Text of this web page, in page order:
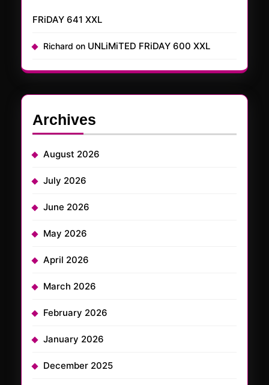
FRiDAY 641 XXL
Richard on UNLiMiTED FRiDAY 600 XXL
Archives
August 2026
July 2026
June 2026
May 2026
April 2026
March 2026
February 2026
January 2026
December 2025